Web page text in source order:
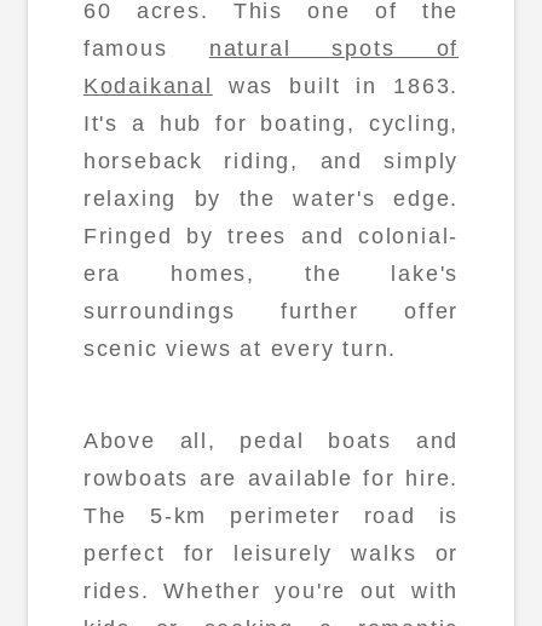
60 acres. This one of the
famous natural spots of
Kodaikanal
was built in 1863.
It's a hub for boating, cycling,
horseback riding, and simply
relaxing by the water's edge.
Fringed by trees and colonial-
era homes, the lake's
surroundings further offer
scenic views at every turn.
Above all, pedal boats and
rowboats are available for hire.
The 5-km perimeter road is
perfect for leisurely walks or
rides. Whether you're out with